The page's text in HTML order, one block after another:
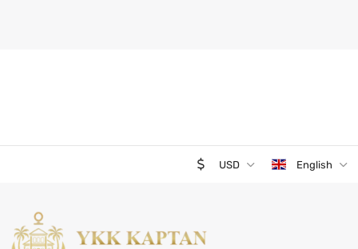
USD English